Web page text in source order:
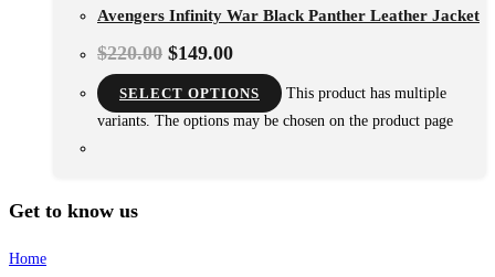
Avengers Infinity War Black Panther Leather Jacket
$220.00 $149.00
SELECT OPTIONS
This product has multiple
variants. The options may be chosen on the product page
Get to know us
Home